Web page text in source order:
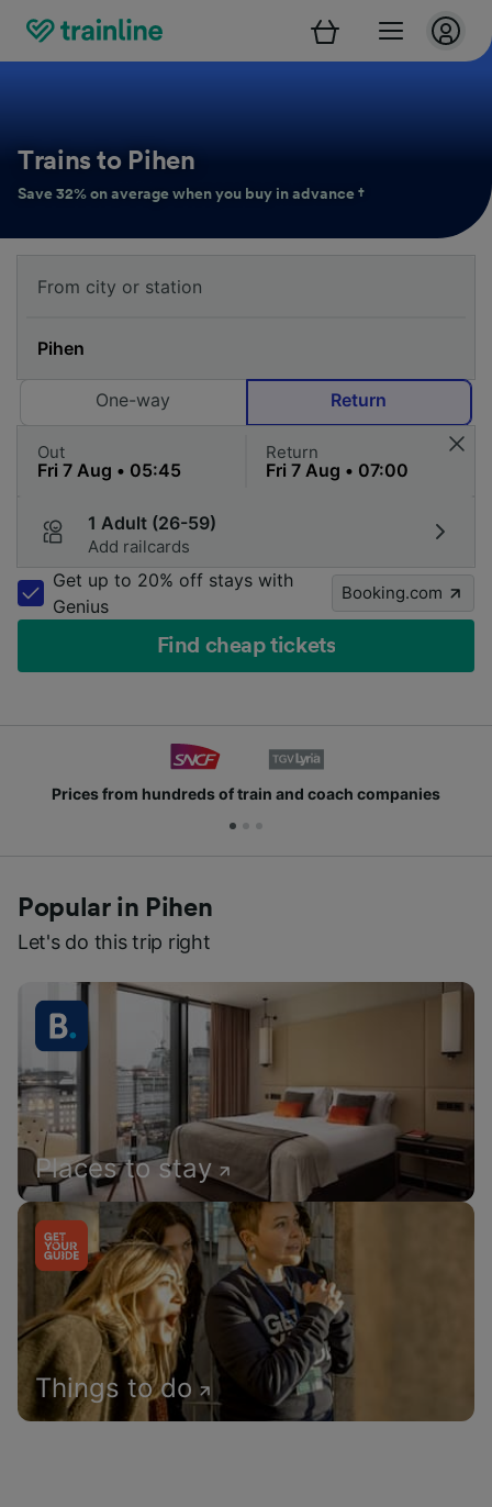
Trains to Pihen
Save 32% on average when you buy in advance †
One-way Return
Out Return
1 Adult (26-59)
Add railcards
Get up to 20% off stays with
Genius
Booking.com
Find cheap tickets
Prices from hundreds of train and coach companies
Popular in Pihen
Let's do this trip right
Places to stay
Things to do